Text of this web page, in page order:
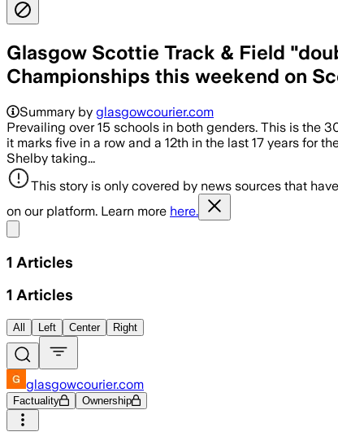
Glasgow Scottie Track & Field
Championships this weekend on
Summary by glasgowcourier.com
Prevailing over 15 schools in both genders. This is the
it marks five in a row and a 12th in the last 17 years for
Shelby taking...
This story is only covered by news sources that
on our platform. Learn more here.
1 Articles
1 Articles
All Left Center Right
glasgowcourier.com
Factuality Ownership